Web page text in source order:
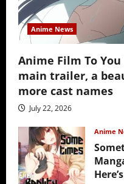
Anime News
Anime Film To
main trailer, a
more cast names
July 22, 2026
Anime